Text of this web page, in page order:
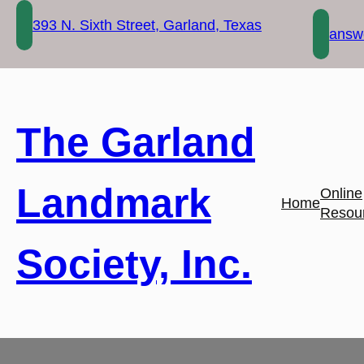
Skip
content
393 N. Sixth Street, Garland, Texas
The Garland
Landmark
Society, Inc.
Home
Online